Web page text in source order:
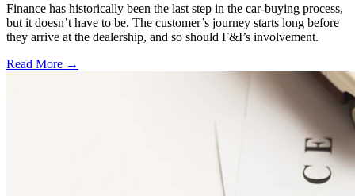
Finance has historically been the last step in the car-buying process,
but it doesn’t have to be. The customer’s journey starts long before
they arrive at the dealership, and so should F&I’s involvement.
Read More →